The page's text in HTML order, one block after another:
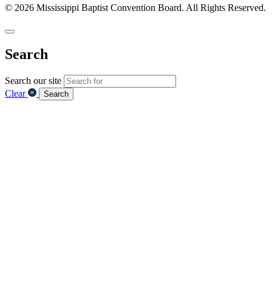
© 2026 Mississippi Baptist Convention Board. All Rights Reserved.
Search
Search our site
Clear
Search